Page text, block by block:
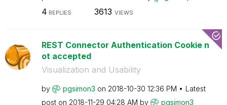
4 REPLIES 3613 VIEWS
REST Connector Authentication Cookie n
ot accepted
Visualization and Usability
by pgsimon3 on ‎2018-10-30 12:36 PM
Latest
post on ‎2018-11-29 04:28 AM by pgsimon3